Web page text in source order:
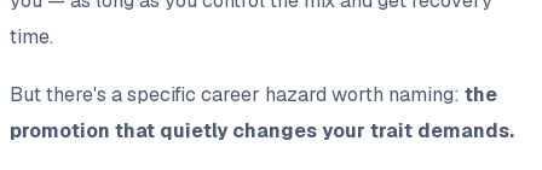
time.
But there's a specific career hazard worth naming: the
promotion that quietly changes your trait demands.